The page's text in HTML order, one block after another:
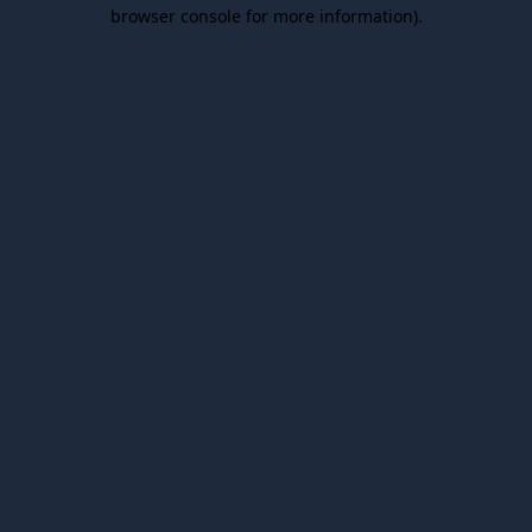
browser console for more information).